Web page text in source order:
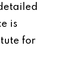
is
for